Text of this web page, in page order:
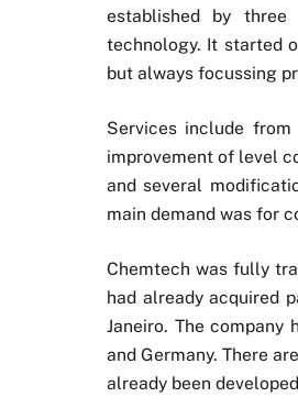
established by
technology. It started
but always focussing
Services include
improvement of level
and several
main demand was for
Chemtech was fully
had already acquired
Janeiro. The
and Germany. There
already been